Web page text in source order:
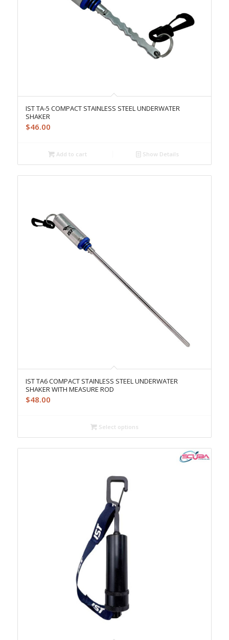
IST TA-5 COMPACT STAINLESS STEEL UNDERWATER
SHAKER
$46.00
Add to cart Show Details
IST TA6 COMPACT STAINLESS STEEL UNDERWATER
SHAKER WITH MEASURE ROD
$48.00
Select options